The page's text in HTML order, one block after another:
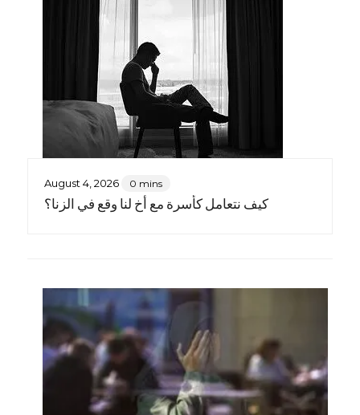
August 4, 2026 0 mins
كيف نتعامل كأسرة مع أخٍ لنا وقع في الزنا؟